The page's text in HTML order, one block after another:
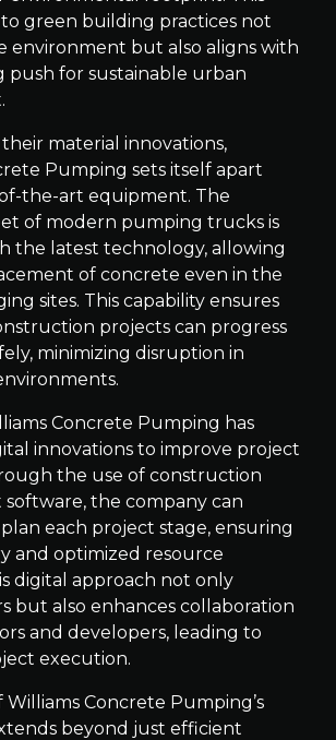
green building practices not
environment but also aligns with
push for sustainable urban
material innovations,
Pumping sets itself apart
the-art equipment. The
of modern pumping trucks is
the latest technology, allowing
of concrete even in the
sites. This capability ensures
projects can progress
minimizing disruption in
Concrete Pumping has
innovations to improve project
the use of construction
the company can
each project stage, ensuring
and optimized resource
digital approach not only
but also enhances collaboration
and developers, leading to
execution.
Concrete Pumping’s
beyond just efficient